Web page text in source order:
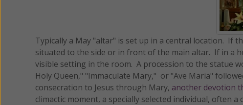
Typically a May "altar" is set up in a central location. If
situated to the side or in front of the main altar. If in a
visible setting in the room. A procession to the statue
Holy Queen," "Immaculate Mary," or "Ave Maria"
consecration to Jesus through Mary, another devotion
climactic moment, a specially selected individual, often